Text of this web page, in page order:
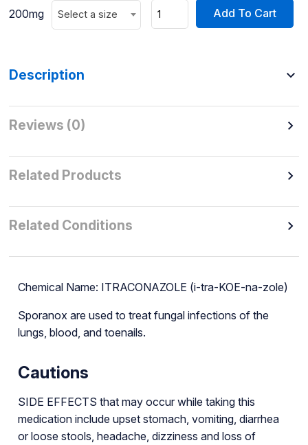
200mg Select a size Add To Cart
Description
Reviews (0)
Related Products
Related Conditions
Chemical Name: ITRACONAZOLE (i-tra-KOE-na-zole)
Sporanox are used to treat fungal infections of the
lungs, blood, and toenails.
Cautions
SIDE EFFECTS that may occur while taking this
medication include upset stomach, vomiting, diarrhea
or loose stools, headache, dizziness and loss of